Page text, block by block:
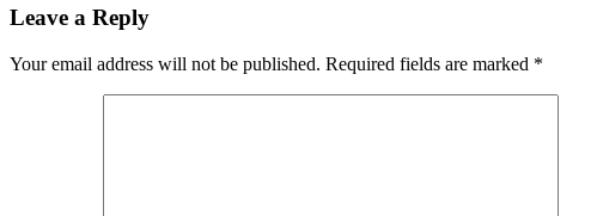
Leave a Reply
Your email address will not be published. Required fields are marked *